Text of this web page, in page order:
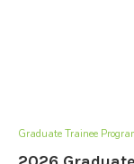
Graduate Trainee